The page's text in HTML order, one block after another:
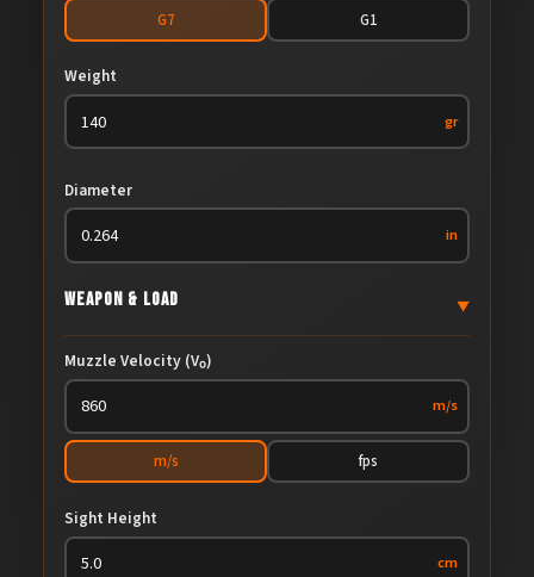
G7 G1
Weight
gr
Diameter
in
Weapon & Load ▼
Muzzle Velocity (V₀)
m/s
m/s fps
Sight Height
cm